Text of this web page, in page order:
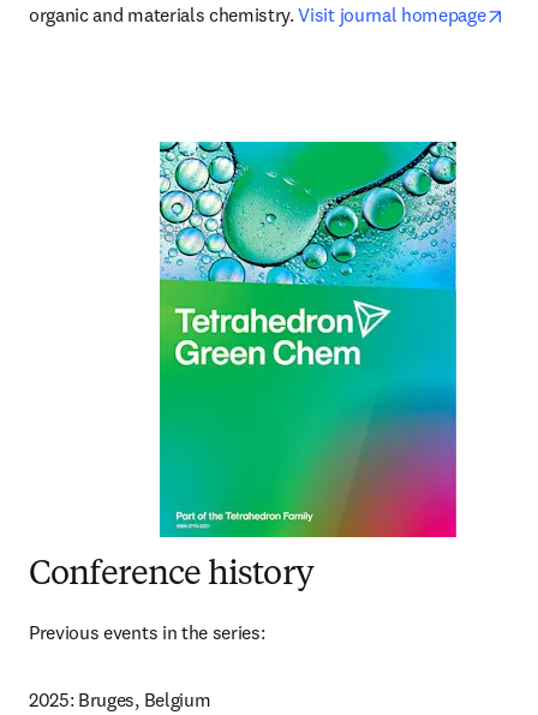
organic and materials chemistry. Visit journal homepage
Conference history
Previous events in the series:
2025: Bruges, Belgium